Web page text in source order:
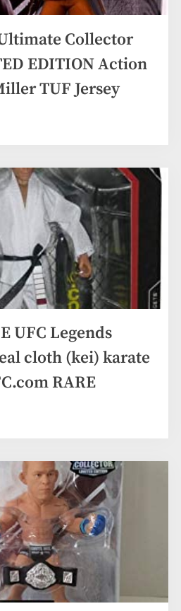
Collector
EDITION Action
TUF Jersey
UFC Legends
cloth (kei) karate
RARE